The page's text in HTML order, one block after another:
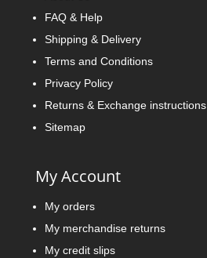
FAQ & Help
Shipping & Delivery
Terms and Conditions
Privacy Policy
Returns & Exchange instructions
Sitemap
My Account
My orders
My merchandise returns
My credit slips